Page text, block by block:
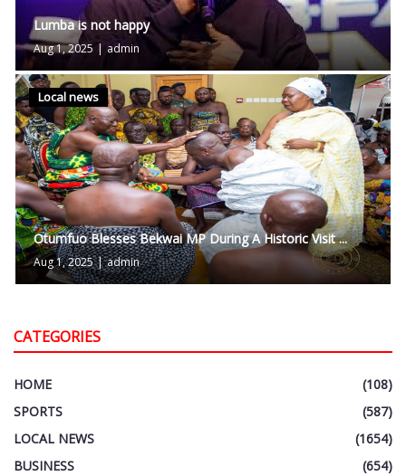
Lumba is not happy
Aug 1, 2025 | admin
Local news
Otumfuo Blesses Bekwai MP During A Historic Visit ...
Aug 1, 2025 | admin
CATEGORIES
HOME
(108)
SPORTS
(587)
LOCAL NEWS
(1654)
BUSINESS
(654)